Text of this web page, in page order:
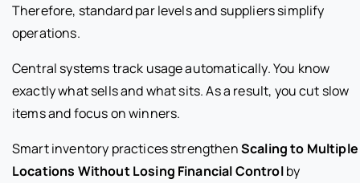
Therefore, standard par levels and suppliers simplify
operations.
Central systems track usage automatically. You know
exactly what sells and what sits. As a result, you cut slow
items and focus on winners.
Smart inventory practices strengthenScaling to Multiple
Locations Without Losing Financial Controlby